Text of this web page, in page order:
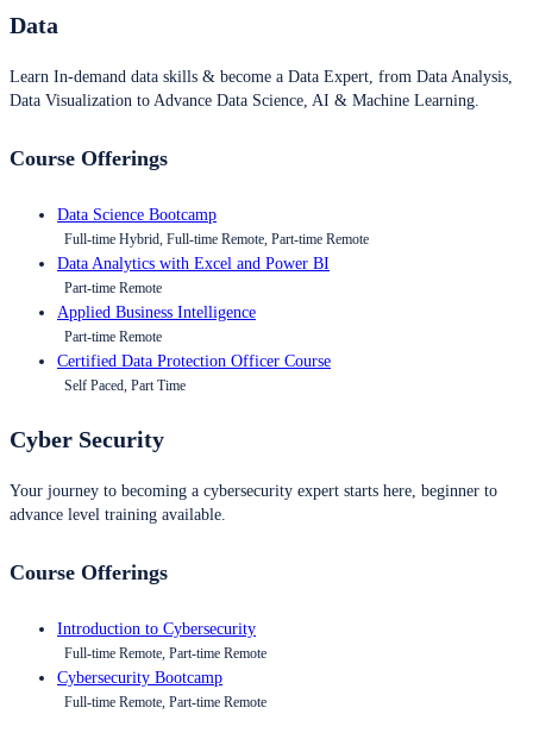
Data
Learn In-demand data skills & become a Data Expert, from Data Analysis,
Data Visualization to Advance Data Science, AI & Machine Learning.
Course Offerings
Data Science Bootcamp
Full-time Hybrid, Full-time Remote, Part-time Remote
Data Analytics with Excel and Power BI
Part-time Remote
Applied Business Intelligence
Part-time Remote
Certified Data Protection Officer Course
Self Paced, Part Time
Cyber Security
Your journey to becoming a cybersecurity expert starts here, beginner to
advance level training available.
Course Offerings
Introduction to Cybersecurity
Full-time Remote, Part-time Remote
Cybersecurity Bootcamp
Full-time Remote, Part-time Remote